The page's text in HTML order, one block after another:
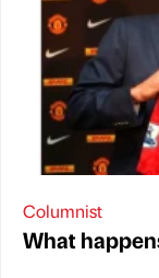
Columnist
What